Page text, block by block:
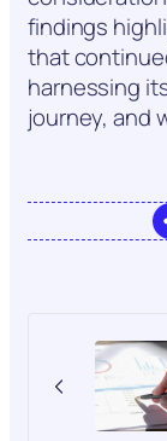
findings
that
harnessing
journey, and